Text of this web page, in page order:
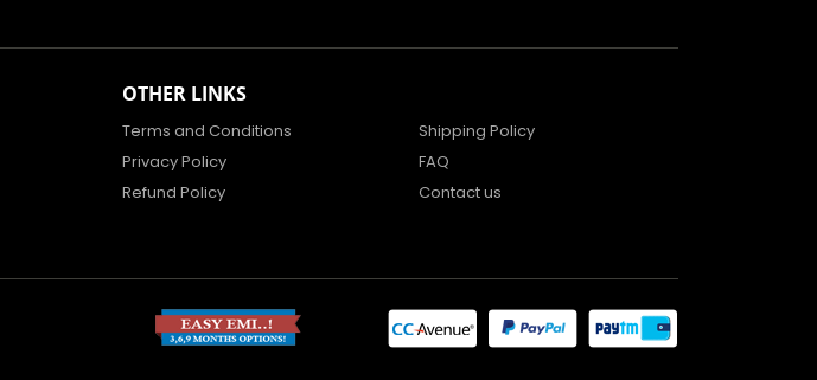
OTHER LINKS
Terms and Conditions
Privacy Policy
Refund Policy
Shipping Policy
FAQ
Contact us